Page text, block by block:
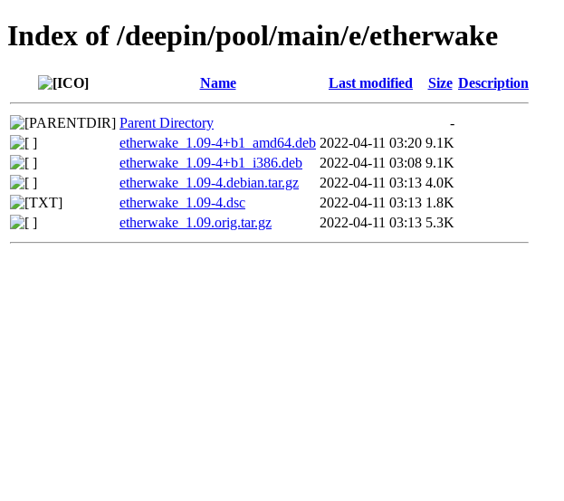
Index of /deepin/pool/main/e/etherwake
Name Last modified Size Description
Parent Directory
-
etherwake_1.09-4+b1_amd64.deb 2022-04-11 03:20 9.1K
etherwake_1.09-4+b1_i386.deb
2022-04-11 03:08 9.1K
etherwake_1.09-4.debian.tar.gz
2022-04-11 03:13 4.0K
etherwake_1.09-4.dsc
2022-04-11 03:13 1.8K
etherwake_1.09.orig.tar.gz
2022-04-11 03:13 5.3K